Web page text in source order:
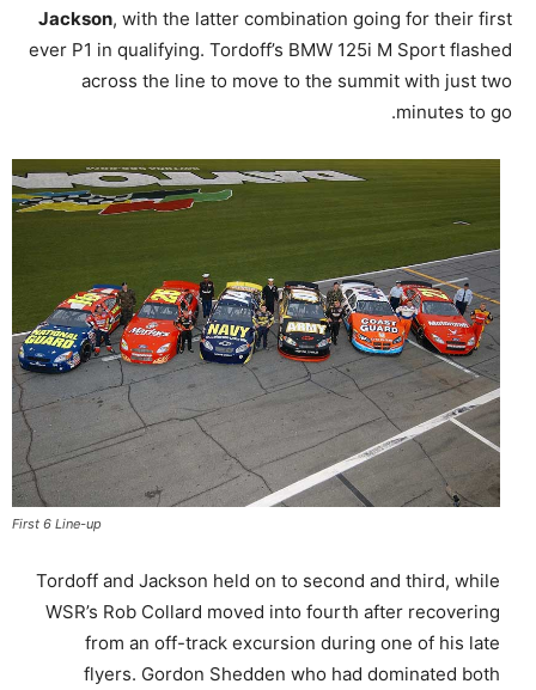
Jackson, with the latter combination going for their first
ever P1 in qualifying. Tordoff’s BMW 125i M Sport flashed
across the line to move to the summit with just two
minutes to go.
First 6 Line-up
Tordoff and Jackson held on to second and third, while
WSR’s Rob Collard moved into fourth after recovering
from an off-track excursion during one of his late
flyers. Gordon Shedden who had dominated both